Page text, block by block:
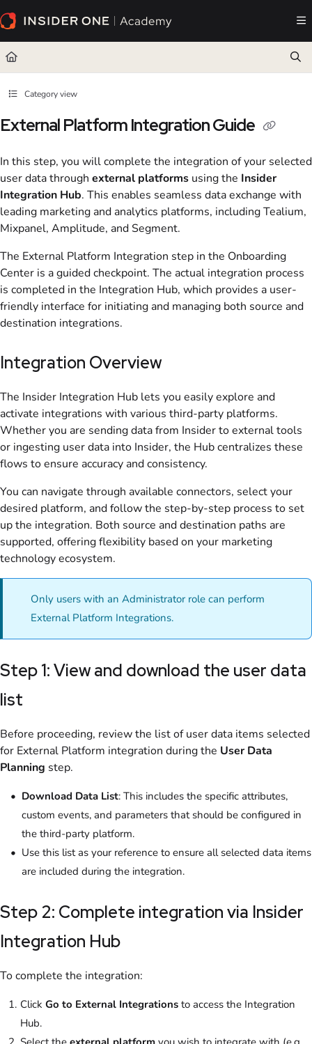
Documentation Index
Fetch the complete documentation index at:https://academy.insiderone.com/llms.txt
Use this file to discover all available pages before exploring further.
Category view
External Platform Integration Guide
In this step, you will complete the integration of your selected
user data through external platforms using the Insider
Integration Hub. This enables seamless data exchange with
leading marketing and analytics platforms, including Tealium,
Mixpanel, Amplitude, and Segment.
The External Platform Integration step in the Onboarding
Center is a guided checkpoint. The actual integration process
is completed in the Integration Hub, which provides a user-
friendly interface for initiating and managing both source and
destination integrations.
Integration Overview
The Insider Integration Hub lets you easily explore and
activate integrations with various third-party platforms.
Whether you are sending data from Insider to external tools
or ingesting user data into Insider, the Hub centralizes these
flows to ensure accuracy and consistency.
You can navigate through available connectors, select your
desired platform, and follow the step-by-step process to set
up the integration. Both source and destination paths are
supported, offering flexibility based on your marketing
technology ecosystem.
Only users with an Administrator role can perform
External Platform Integrations.
Step 1: View and download the user data
list
Before proceeding, review the list of user data items selected
for External Platform integration during the User Data
Planning step.
Download Data List: This includes the specific attributes,
custom events, and parameters that should be configured in
the third-party platform.
Use this list as your reference to ensure all selected data items
are included during the integration.
Step 2: Complete integration via Insider
Integration Hub
To complete the integration:
Click Go to External Integrations to access the Integration
Hub.